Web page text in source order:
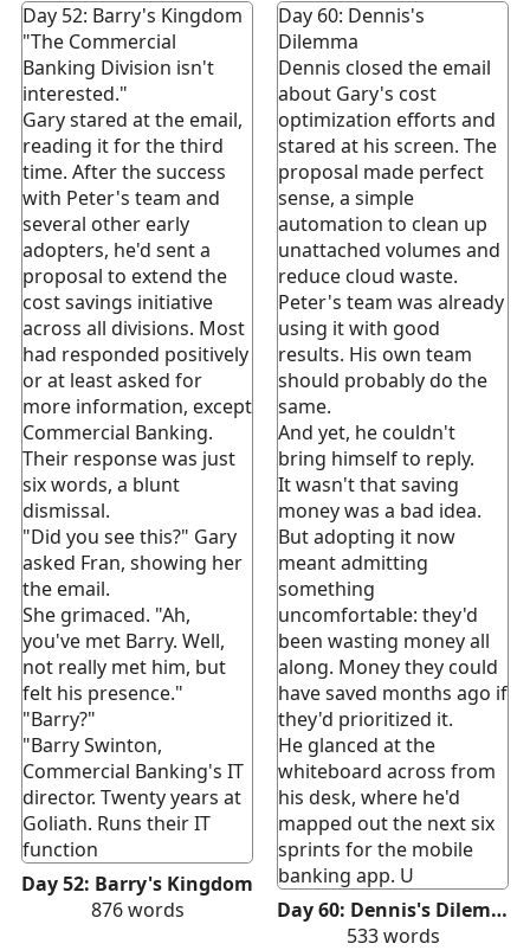
Day 52: Barry's Kingdom
"The Commercial
Banking Division isn't
interested."
Gary stared at the email,
reading it for the third
time. After the success
with Peter's team and
several other early
adopters, he'd sent a
proposal to extend the
cost savings initiative
across all divisions. Most
had responded positively
or at least asked for
more information, except
Commercial Banking.
Their response was just
six words, a blunt
dismissal.
"Did you see this?" Gary
asked Fran, showing her
the email.
She grimaced. "Ah,
you've met Barry. Well,
not really met him, but
felt his presence."
"Barry?"
"Barry Swinton,
Commercial Banking's IT
director. Twenty years at
Goliath. Runs their IT
function
Day 52: Barry's Kingdom
876words
Day 60: Dennis's
Dilemma
Dennis closed the email
about Gary's cost
optimization efforts and
stared at his screen. The
proposal made perfect
sense, a simple
automation to clean up
unattached volumes and
reduce cloud waste.
Peter's team was already
using it with good
results. His own team
should probably do the
same.
And yet, he couldn't
bring himself to reply.
It wasn't that saving
money was a bad idea.
But adopting it now
meant admitting
something
uncomfortable: they'd
been wasting money all
along. Money they could
have saved months ago if
they'd prioritized it.
He glanced at the
whiteboard across from
his desk, where he'd
mapped out the next six
sprints for the mobile
banking app. U
Day 60: Dennis's Dilemma
533words